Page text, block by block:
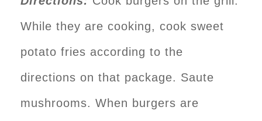
While they are cooking, cook sweet
potato fries according to the
directions on that package. Saute
mushrooms. When burgers are